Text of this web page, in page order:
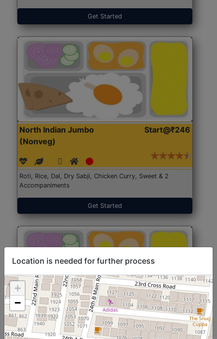
Get Started
North Indian Jumbo
(Nonveg)
Start@₹246
Roti, Rice, Dal, Dry Sabji, Chicken Curry, Sweet & 2
Accompaniments
Get Started
North Indian Jumbo
(Nonveg)
Start@₹246
Location is needed for further process
+
−